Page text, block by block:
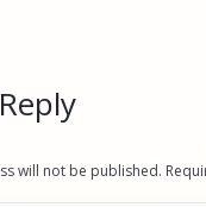
will not be published.